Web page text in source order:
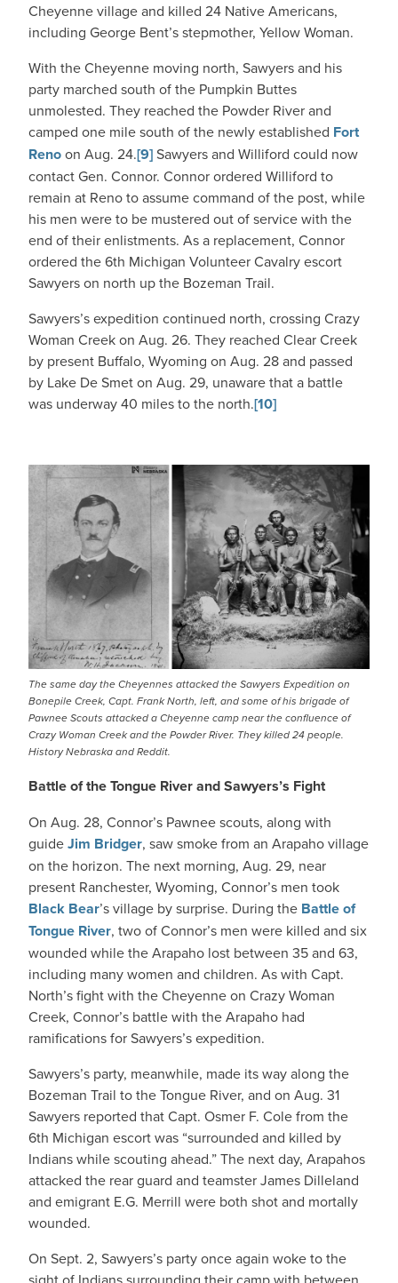
Cheyenne village and killed 24 Native Americans,
including George Bent’s stepmother, Yellow Woman.
With the Cheyenne moving north, Sawyers and his
party marched south of the Pumpkin Buttes
unmolested. They reached the Powder River and
camped one mile south of the newly established Fort
Renoon Aug. 24.[9]Sawyers and Williford could now
contact Gen. Connor. Connor ordered Williford to
remain at Reno to assume command of the post, while
his men were to be mustered out of service with the
end of their enlistments. As a replacement, Connor
ordered the 6th Michigan Volunteer Cavalry escort
Sawyers on north up the Bozeman Trail.
Sawyers’s expedition continued north, crossing Crazy
Woman Creek on Aug. 26. They reached Clear Creek
by present Buffalo, Wyoming on Aug. 28 and passed
by Lake De Smet on Aug. 29, unaware that a battle
was underway 40 miles to the north.[10]
IMAGE
The same day the Cheyennes attacked the Sawyers Expedition on
Bonepile Creek, Capt. Frank North, left, and some of his brigade of
Pawnee Scouts attacked a Cheyenne camp near the confluence of
Crazy Woman Creek and the Powder River. They killed 24 people.
History Nebraska and Reddit.
Battle of the Tongue River and Sawyers’s Fight
On Aug. 28, Connor’s Pawnee scouts, along with
guideJim Bridger, saw smoke from an Arapaho village
on the horizon. The next morning, Aug. 29, near
present Ranchester, Wyoming, Connor’s men took
Black Bear’s village by surprise. During the Battle of
Tongue River, two of Connor’s men were killed and six
wounded while the Arapaho lost between 35 and 63,
including many women and children. As with Capt.
North’s fight with the Cheyenne on Crazy Woman
Creek, Connor’s battle with the Arapaho had
ramifications for Sawyers’s expedition.
Sawyers’s party, meanwhile, made its way along the
Bozeman Trail to the Tongue River, and on Aug. 31
Sawyers reported that Capt. Osmer F. Cole from the
6th Michigan escort was “surrounded and killed by
Indians while scouting ahead.” The next day, Arapahos
attacked the rear guard and teamster James Dilleland
and emigrant E.G. Merrill were both shot and mortally
wounded.
On Sept. 2, Sawyers’s party once again woke to the